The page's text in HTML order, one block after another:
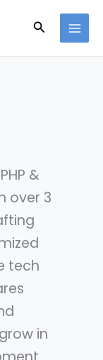
Search
&
over 3
tech
in